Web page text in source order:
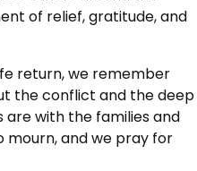
of relief, gratitude, and
return, we remember
the conflict and the deep
are with the families and
mourn, and we pray for